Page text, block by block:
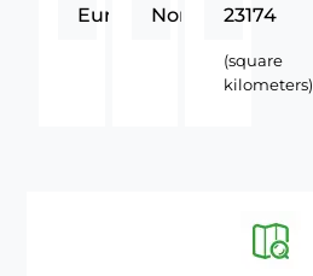
Europe
Northern23174
(square
kilometers)